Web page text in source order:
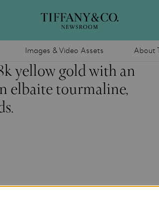
Images & Video Assets About
yellow gold with an
elbaite tourmaline,